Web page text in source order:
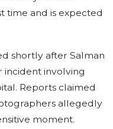
time and is expected
shortly after Salman
incident involving
Reports claimed
allegedly
moment.